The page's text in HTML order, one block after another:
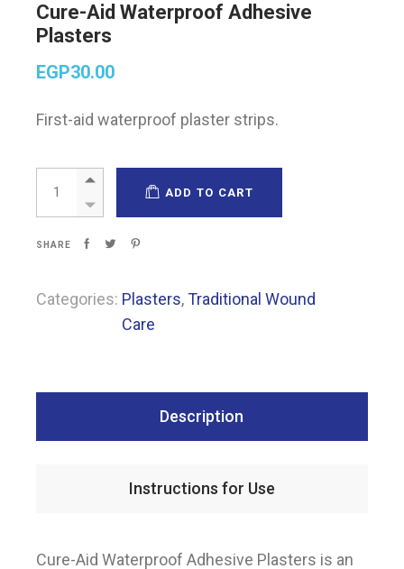
Cure-Aid Waterproof Adhesive
Plasters
EGP30.00
First-aid waterproof plaster strips.
Cure-Aid Waterproof Adhesive Plasters quantity
ADD TO CART
SHARE
Categories: Plasters,Traditional Wound
Care
Description
Instructions for Use
Cure-Aid Waterproof Adhesive Plasters is an